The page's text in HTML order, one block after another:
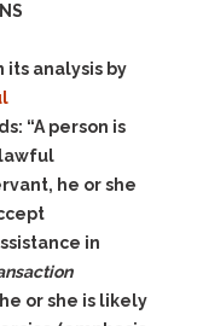
its analysis by
“A person is
he or she
in
or she is likely